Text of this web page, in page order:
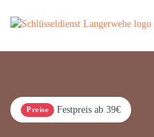
Preise Festpreis ab 39€